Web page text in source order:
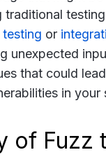
traditional
testing or
unexpected
that could
in your
of Fuzz